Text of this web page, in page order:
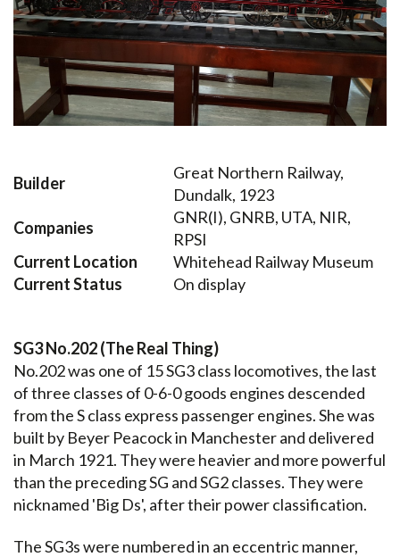
Builder
Great Northern Railway,
Dundalk, 1923
Companies
GNR(I), GNRB, UTA, NIR,
RPSI
Current Location
Whitehead Railway Museum
Current Status
On display
SG3 No.202 (The Real Thing)
No.202 was one of 15 SG3 class locomotives, the last
of three classes of 0-6-0 goods engines descended
from the S class express passenger engines. She was
built by Beyer Peacock in Manchester and delivered
in March 1921. They were heavier and more powerful
than the preceding SG and SG2 classes. They were
nicknamed 'Big Ds', after their power classification.
The SG3s were numbered in an eccentric manner,